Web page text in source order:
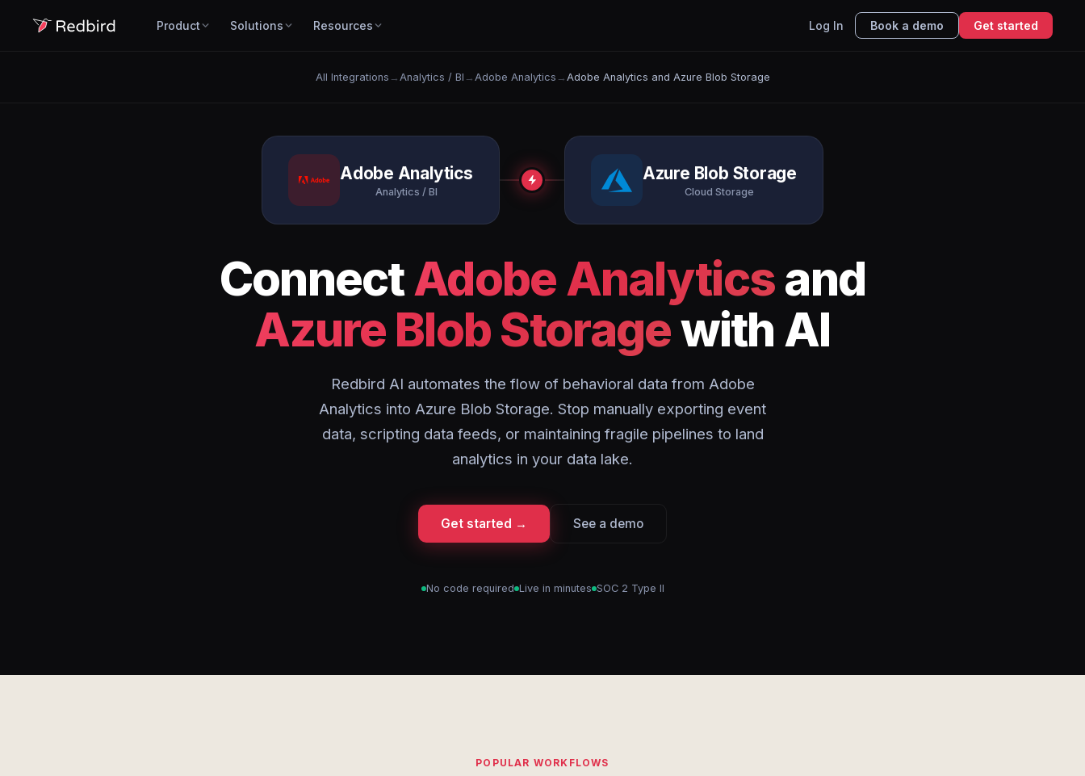
Product Solutions Resources Log In Book a demo Get started
All Integrations → Analytics / BI → Adobe Analytics → Adobe Analytics and Azure Blob Storage
Adobe Analytics
Analytics / BI
Azure Blob Storage
Cloud Storage
ConnectAdobe Analyticsand
Azure Blob Storagewith AI
Redbird AI automates the flow of behavioral data from Adobe
Analytics into Azure Blob Storage. Stop manually exporting event
data, scripting data feeds, or maintaining fragile pipelines to land
analytics in your data lake.
Get started → See a demo
No code required Live in minutes SOC 2 Type II
POPULAR WORKFLOWS